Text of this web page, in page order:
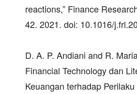
reactions,” Finance
42. 2021. doi: 10.1016/
D. A. P. Andiani and R.
Financial Technology dan
Keuangan terhadap